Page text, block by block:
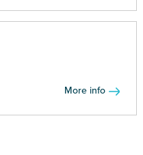
More info